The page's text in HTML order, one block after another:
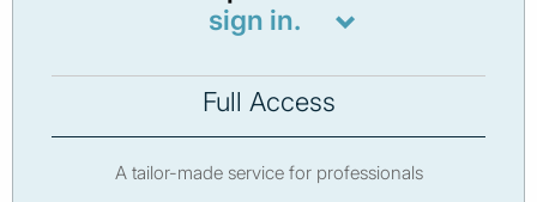
sign in.
Full Access
A tailor-made service for professionals